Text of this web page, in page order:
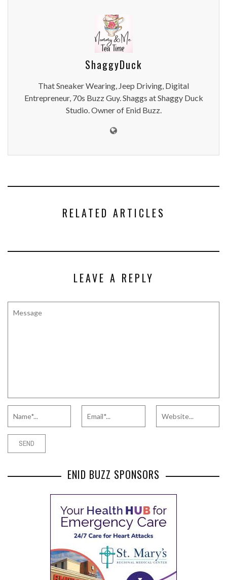
ShaggyDuck
That Sneaker Wearing, Jeep Driving, Digital
Entrepreneur, 70s Buzz Guy. Shaggs at Shaggy Duck
Studio. Owner of Enid Buzz.
RELATED ARTICLES
LEAVE A REPLY
ENID BUZZ SPONSORS